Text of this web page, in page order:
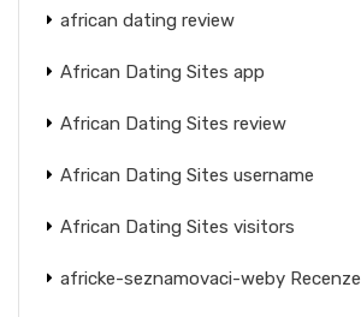
african dating review
African Dating Sites app
African Dating Sites review
African Dating Sites username
African Dating Sites visitors
africke-seznamovaci-weby Recenze